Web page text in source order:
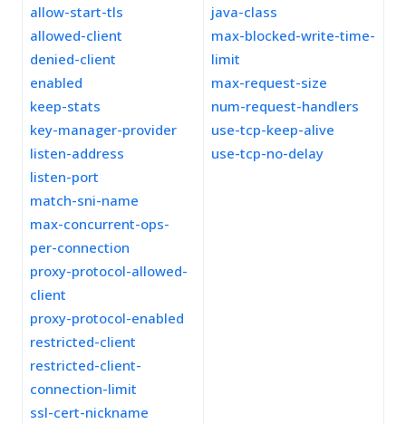
allow-start-tls
allowed-client
denied-client
enabled
keep-stats
key-manager-provider
listen-address
listen-port
match-sni-name
max-concurrent-ops-
per-connection
proxy-protocol-allowed-
client
proxy-protocol-enabled
restricted-client
restricted-client-
connection-limit
ssl-cert-nickname
java-class
max-blocked-write-time-
limit
max-request-size
num-request-handlers
use-tcp-keep-alive
use-tcp-no-delay